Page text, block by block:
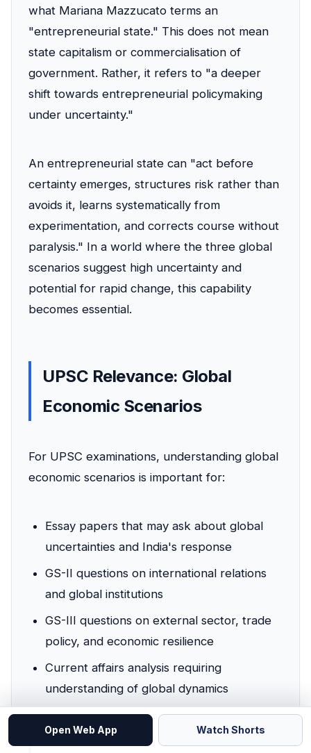
what Mariana Mazzucato terms an
"entrepreneurial state." This does not mean
state capitalism or commercialisation of
government. Rather, it refers to "a deeper
shift towards entrepreneurial policymaking
under uncertainty."
An entrepreneurial state can "act before
certainty emerges, structures risk rather than
avoids it, learns systematically from
experimentation, and corrects course without
paralysis." In a world where the three global
scenarios suggest high uncertainty and
potential for rapid change, this capability
becomes essential.
UPSC Relevance: Global
Economic Scenarios
For UPSC examinations, understanding global
economic scenarios is important for:
Essay papers that may ask about global
uncertainties and India's response
GS-II questions on international relations
and global institutions
GS-III questions on external sector, trade
policy, and economic resilience
Current affairs analysis requiring
understanding of global dynamics
Open Web App Watch Shorts